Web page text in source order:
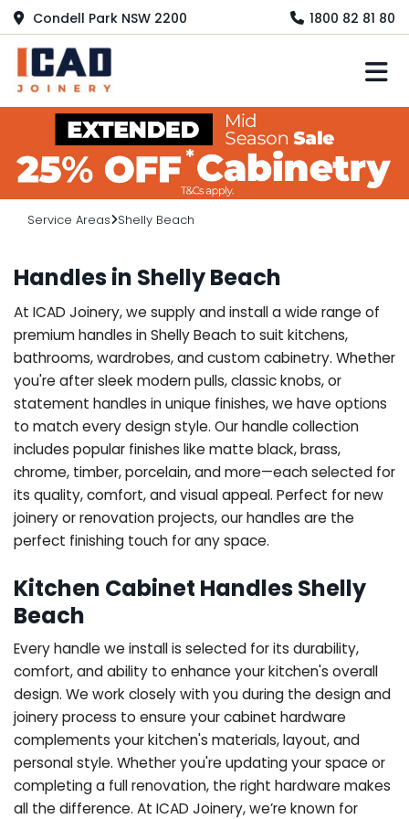
Condell Park NSW 2200 1800 82 81 80
Service Areas Shelly Beach
Handles in Shelly Beach
At ICAD Joinery, we supply and install a wide range of
premium handles in Shelly Beach to suit kitchens,
bathrooms, wardrobes, and custom cabinetry. Whether
you're after sleek modern pulls, classic knobs, or
statement handles in unique finishes, we have options
to match every design style. Our handle collection
includes popular finishes like matte black, brass,
chrome, timber, porcelain, and more—each selected for
its quality, comfort, and visual appeal. Perfect for new
joinery or renovation projects, our handles are the
perfect finishing touch for any space.
Kitchen Cabinet Handles Shelly
Beach
Every handle we install is selected for its durability,
comfort, and ability to enhance your kitchen's overall
design. We work closely with you during the design and
joinery process to ensure your cabinet hardware
complements your kitchen's materials, layout, and
personal style. Whether you're updating your space or
completing a full renovation, the right hardware makes
all the difference. At ICAD Joinery, we’re known for